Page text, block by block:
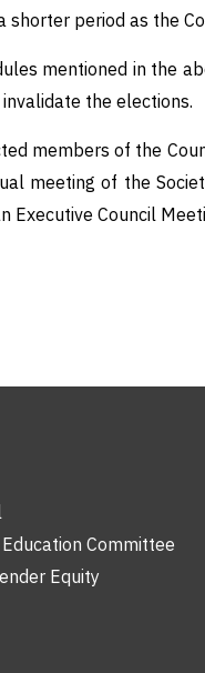
shorter period as the
mentioned in the
the elections.
members of the
meeting of the
Executive Council
Committee
Equity